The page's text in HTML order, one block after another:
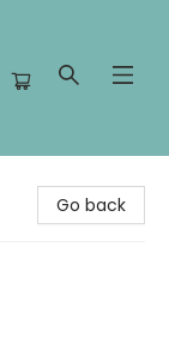
Go back